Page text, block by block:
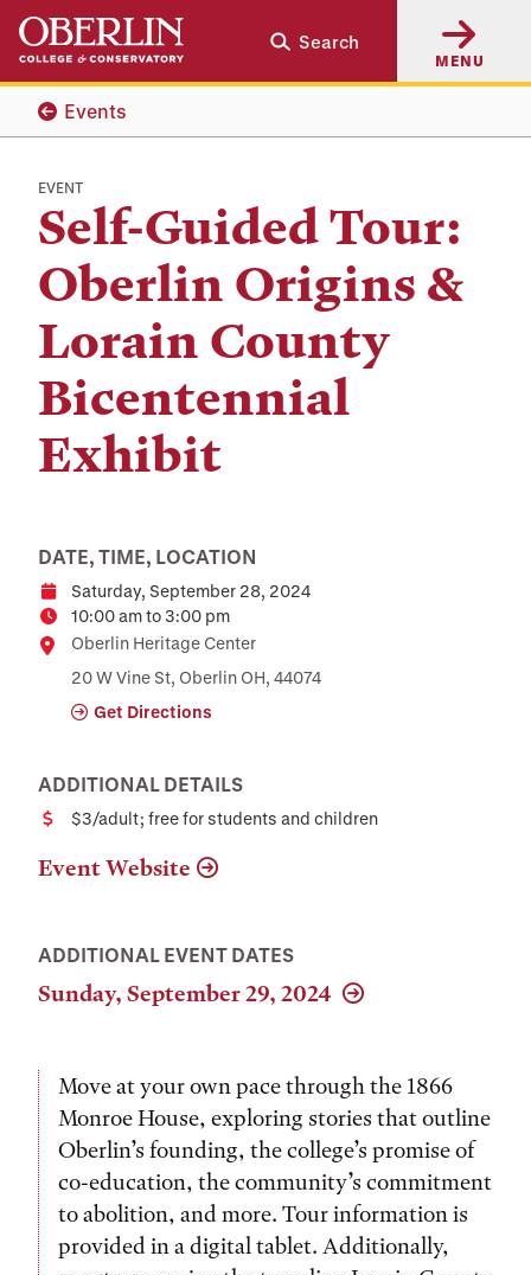
Skip
main
content
Skip
main
navigation
Search
MENU
Events
EVENT
Self-Guided Tour:
Oberlin Origins &
Lorain County
Bicentennial
Exhibit
DATE, TIME, LOCATION
DateSaturday, September 28, 2024
Time10:00 am to 3:00 pm
Location
Oberlin Heritage Center
20 W Vine St, Oberlin OH, 44074
Get Directions
ADDITIONAL DETAILS
Cost$3/adult; free for students and children
Event Website
ADDITIONAL EVENT DATES
Sunday, September 29, 2024
Move at your own pace through the 1866
Monroe House, exploring stories that outline
Oberlin’s founding, the college’s promise of
co-education, the community’s commitment
to abolition, and more. Tour information is
provided in a digital tablet. Additionally,